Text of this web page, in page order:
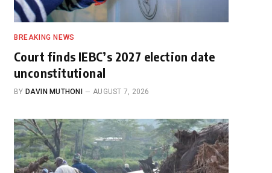
BREAKING NEWS
Court finds IEBC’s 2027 election date
unconstitutional
BY DAVIN MUTHONI AUGUST 7, 2026